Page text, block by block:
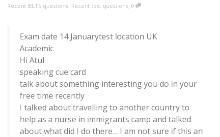
Recent IELTS questions, Recent test questions, 0
Exam date 14 Januarytest location UK
Academic
Hi Atul
speaking cue card
talk about something interesting you do in your
free time recently
I talked about travelling to another country to
help as a nurse in immigrants camp and talked
about what did I do there… I am not sure if this an